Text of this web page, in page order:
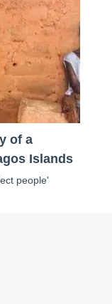
of a
Islands
people'